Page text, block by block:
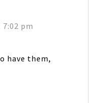
pm
have them,